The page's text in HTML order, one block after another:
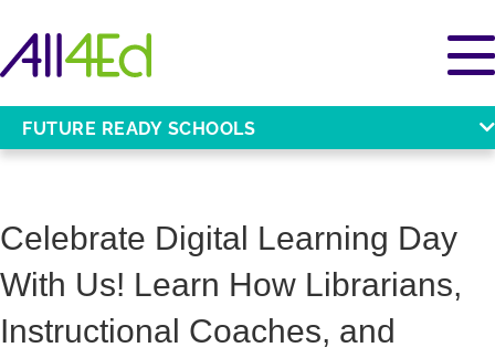
FUTURE READY SCHOOLS
Celebrate Digital Learning Day
With Us! Learn How Librarians,
Instructional Coaches, and